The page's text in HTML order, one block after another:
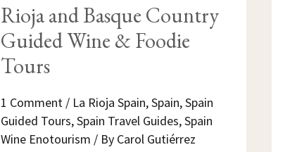
Rioja and Basque Country
Guided Wine & Foodie
Tours
1 Comment / La Rioja Spain,Spain,Spain
Guided Tours,Spain Travel Guides,Spain
Wine Enotourism / By Carol Gutiérrez